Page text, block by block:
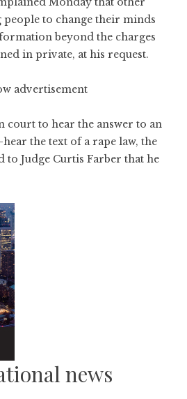
to change their minds
beyond the charges
in private, at his request.
advertisement
court to hear the answer to an
the text of a rape law, the
Judge Curtis Farber that he
news